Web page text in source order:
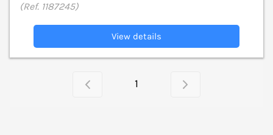
(Ref. 1187245)
View details
1